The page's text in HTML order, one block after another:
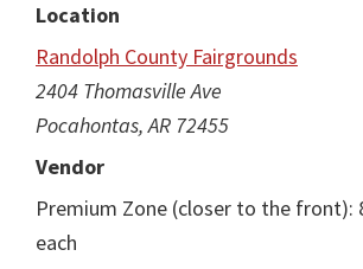
Location
Randolph County Fairgrounds
2404 Thomasville Ave
Pocahontas, AR 72455
Vendor
Premium Zone (closer to the front):
each